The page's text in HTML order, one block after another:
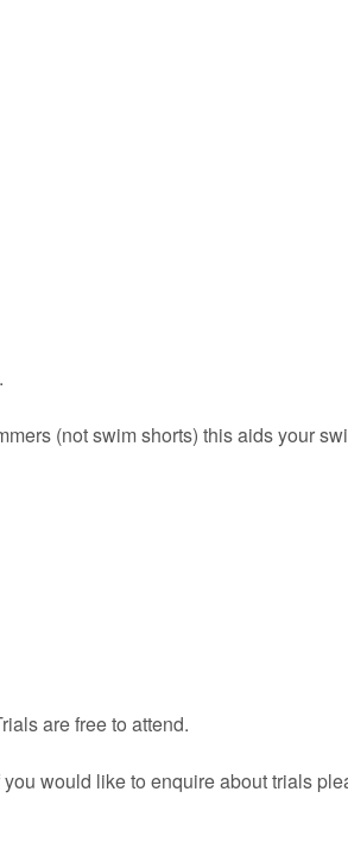
(not swim shorts) this aids your
are free to attend.
would like to enquire about trials